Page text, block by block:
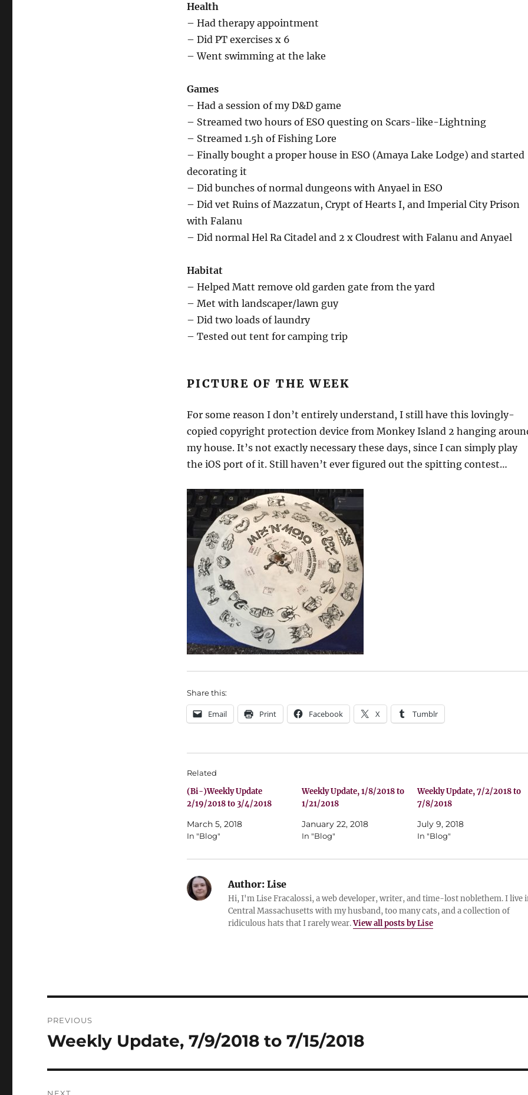
Health
– Had therapy appointment
– Did PT exercises x 6
– Went swimming at the lake
Games
– Had a session of my D&D game
– Streamed two hours of ESO questing on Scars-like-Lightning
– Streamed 1.5h of Fishing Lore
– Finally bought a proper house in ESO (Amaya Lake Lodge) and started
decorating it
– Did bunches of normal dungeons with Anyael in ESO
– Did vet Ruins of Mazzatun, Crypt of Hearts I, and Imperial City Prison
with Falanu
– Did normal Hel Ra Citadel and 2 x Cloudrest with Falanu and Anyael
Habitat
– Helped Matt remove old garden gate from the yard
– Met with landscaper/lawn guy
– Did two loads of laundry
– Tested out tent for camping trip
PICTURE OF THE WEEK
For some reason I don’t entirely understand, I still have this lovingly-
copied copyright protection device from Monkey Island 2 hanging
my house. It’s not exactly necessary these days, since I can simply play
the iOS port of it. Still haven’t ever figured out the spitting contest…
Share this:
Email Print Facebook X Tumblr
Related
(Bi-)Weekly Update
2/19/2018 to 3/4/2018
March 5, 2018
In "Blog"
Weekly Update, 1/8/2018 to
1/21/2018
January 22, 2018
In "Blog"
Weekly Update, 7/2/2018 to
7/8/2018
July 9, 2018
In "Blog"
Author:Lise
Hi, I'm Lise Fracalossi, a web developer, writer, and time-lost noblethem. I live
Central Massachusetts with my husband, too many cats, and a collection of
ridiculous hats that I rarely wear.View all posts by Lise
navigation
PREVIOUS
Previous
Weekly Update, 7/9/2018 to 7/15/2018